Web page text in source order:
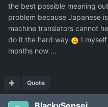
the best possible meaning
problem because Japanese
machine translators cannot
do it the hard way
I
months now ...
Quote